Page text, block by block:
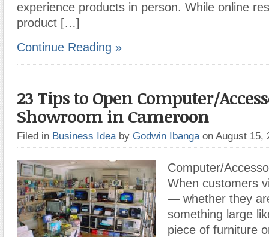
experience products in person. While online
product […]
Continue Reading »
23 Tips to Open Computer/
Showroom in Cameroon
Filed in Business Idea by Godwin Ibanga on August 15,
Computer/
When customers
— whether they
something large
piece of furniture